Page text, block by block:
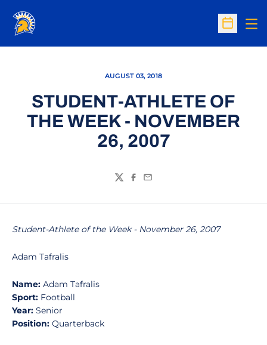
Open
AUGUST 03, 2018
STUDENT-ATHLETE OF
THE WEEK - NOVEMBER
26, 2007
TwitterFacebook
Email
Student-Athlete of the Week - November 26, 2007
Adam Tafralis
Name: Adam Tafralis
Sport: Football
Year: Senior
Position: Quarterback